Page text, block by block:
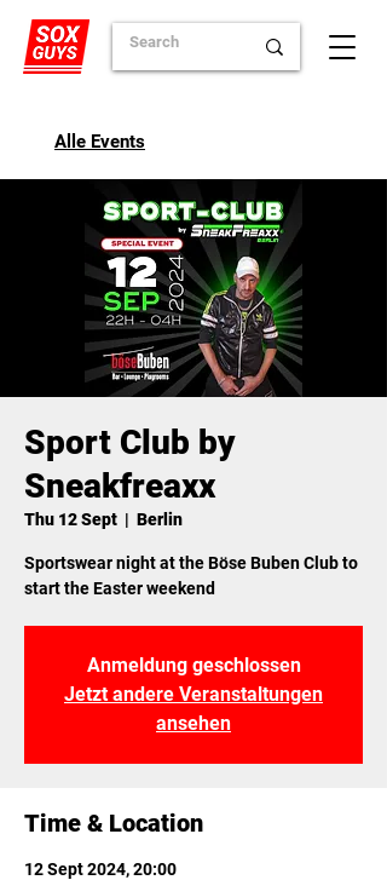
Alle Events
Sport Club by
Sneakfreaxx
Thu 12 Sept
  |
Berlin
Sportswear night at the Böse Buben Club to
start the Easter weekend
Anmeldung geschlossen
Jetzt andere Veranstaltungen
ansehen
Time & Location
12 Sept 2024, 20:00